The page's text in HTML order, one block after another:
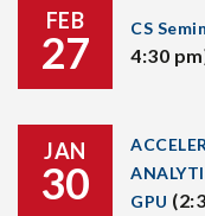
FEB
27 CS
4:30
JAN
30
GPU